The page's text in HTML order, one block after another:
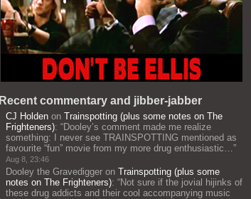
Recent commentary and jibber-jabber
CJ Holden on Trainspotting (plus some notes on The
Frighteners): “Dooley’s comment made me realize
something: I never see TRAINSPOTTING mentioned as
favourite “fun” movie from my more drug enthusiastic…”
Aug 8, 23:46
Dooley the Gravedigger on Trainspotting (plus some
notes on The Frighteners): “Not sure if the jovial hijinks of
these drug addicts and their cool accompanying music